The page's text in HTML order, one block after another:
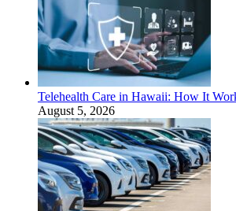
Telehealth Care in Hawaii: How It
August 5, 2026